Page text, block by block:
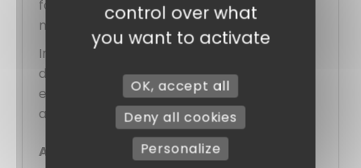
for equipping an entire team while
maintaining a uniform appearance.
In summary, this
do too much. It delivers exactly what is
expected of it: cleanliness, practicality, and
a serious image, without complication.
Advantages :
control over what
you want to activate
OK, accept all
Deny all cookies
Personalize